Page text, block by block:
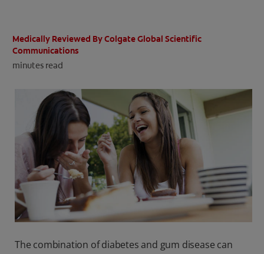
PRODUCT MATCH
IN (EN)
SIGN UP
Medically Reviewed By Colgate Global Scientific
Communications
minutes read
The combination of diabetes and gum disease can